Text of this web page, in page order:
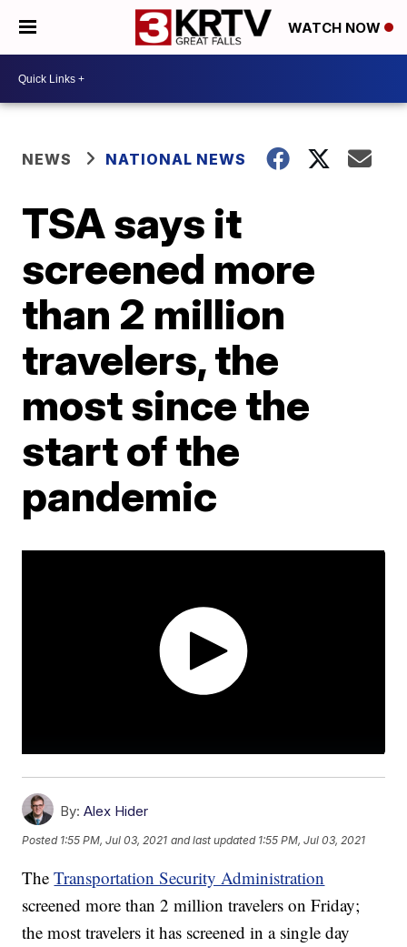
WATCH NOW
NEWS NATIONAL NEWS
TSA says it
screened more
than 2 million
travelers, the
most since the
start of the
pandemic
By: Alex Hider
Posted 1:55 PM, Jul 03, 2021 and last updated 1:55 PM, Jul 03, 2021
TheTransportation Security Administration
screened more than 2 million travelers on Friday;
the most travelers it has screened in a single day